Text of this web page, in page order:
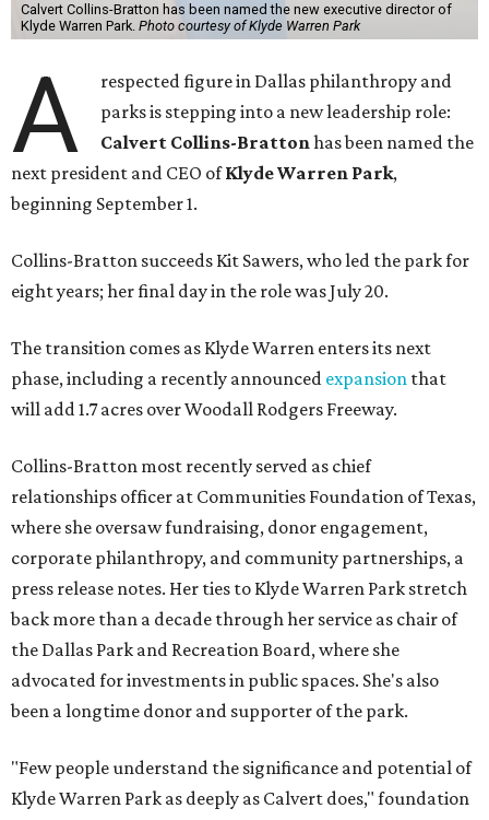
Calvert Collins-Bratton has been named the new executive director of
Klyde Warren Park. Photo courtesy of Klyde Warren Park
A
respected figure in Dallas philanthropy and
parks is stepping into a new leadership role:
Calvert Collins-Brattonhas been named the
next president and CEO ofKlyde Warren Park,
beginning September 1.
Collins-Bratton succeeds Kit Sawers, who led the park for
eight years; her final day in the role was July 20.
The transition comes as Klyde Warren enters its next
phase, including a recently announced expansion that
will add 1.7 acres over Woodall Rodgers Freeway.
Collins-Bratton most recently served as chief
relationships officer at Communities Foundation of Texas,
where she oversaw fundraising, donor engagement,
corporate philanthropy, and community partnerships, a
press release notes. Her ties to Klyde Warren Park stretch
back more than a decade through her service as chair of
the Dallas Park and Recreation Board, where she
advocated for investments in public spaces. She's also
been a longtime donor and supporter of the park.
"Few people understand the significance and potential of
Klyde Warren Park as deeply as Calvert does," foundation